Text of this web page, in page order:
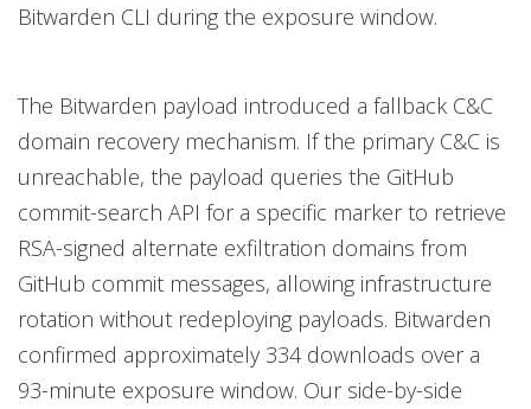
Bitwarden CLI during the exposure window.
The Bitwarden payload introduced a fallback C&C
domain recovery mechanism. If the primary C&C is
unreachable, the payload queries the GitHub
commit-search API for a specific marker to retrieve
RSA-signed alternate exfiltration domains from
GitHub commit messages, allowing infrastructure
rotation without redeploying payloads. Bitwarden
confirmed approximately 334 downloads over a
93-minute exposure window. Our side-by-side